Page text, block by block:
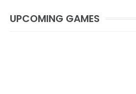
UPCOMING GAMES